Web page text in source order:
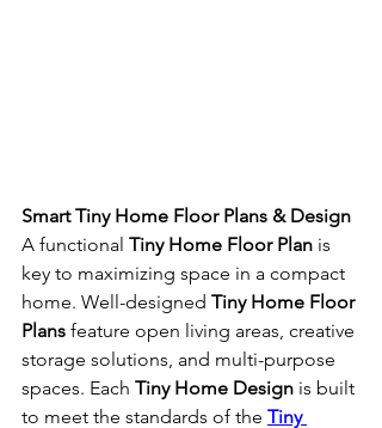
Smart Tiny Home Floor Plans & Design
A functional Tiny Home Floor Plan is
key to maximizing space in a compact
home. Well-designed Tiny Home Floor
Plans feature open living areas, creative
storage solutions, and multi-purpose
spaces. Each Tiny Home Design is built
to meet the standards of the Tiny